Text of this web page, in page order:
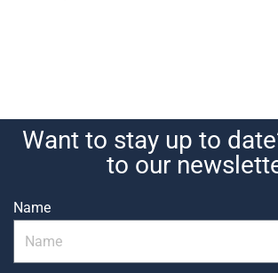
Want to stay up to
to our
Name